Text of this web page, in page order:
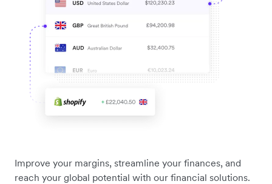
Improve your margins, streamline your finances, and
reach your global potential with our financial solutions.